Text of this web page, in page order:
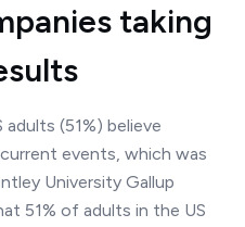
taking
(51%) believe
events, which was
University Gallup
51% of adults in the US